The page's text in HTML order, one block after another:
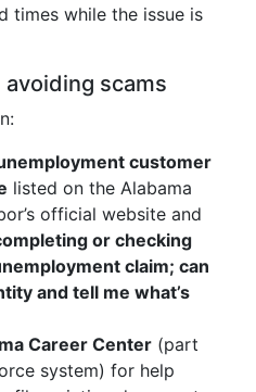
times while the issue is
scams
customer
listed on the Alabama
official website and
or checking
claim; can
and tell me what’s
Career Center (part
system) for help